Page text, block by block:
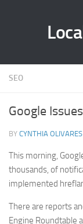
SEO
Google
BY CYNTHIA OLIVARES
This morning,
thousands, of
implemented
There are reports
Engine Roundtable